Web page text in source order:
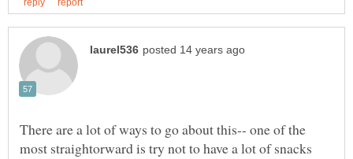
There are a lot of ways to go about this-- one of the
most straightorward is try not to have a lot of snacks